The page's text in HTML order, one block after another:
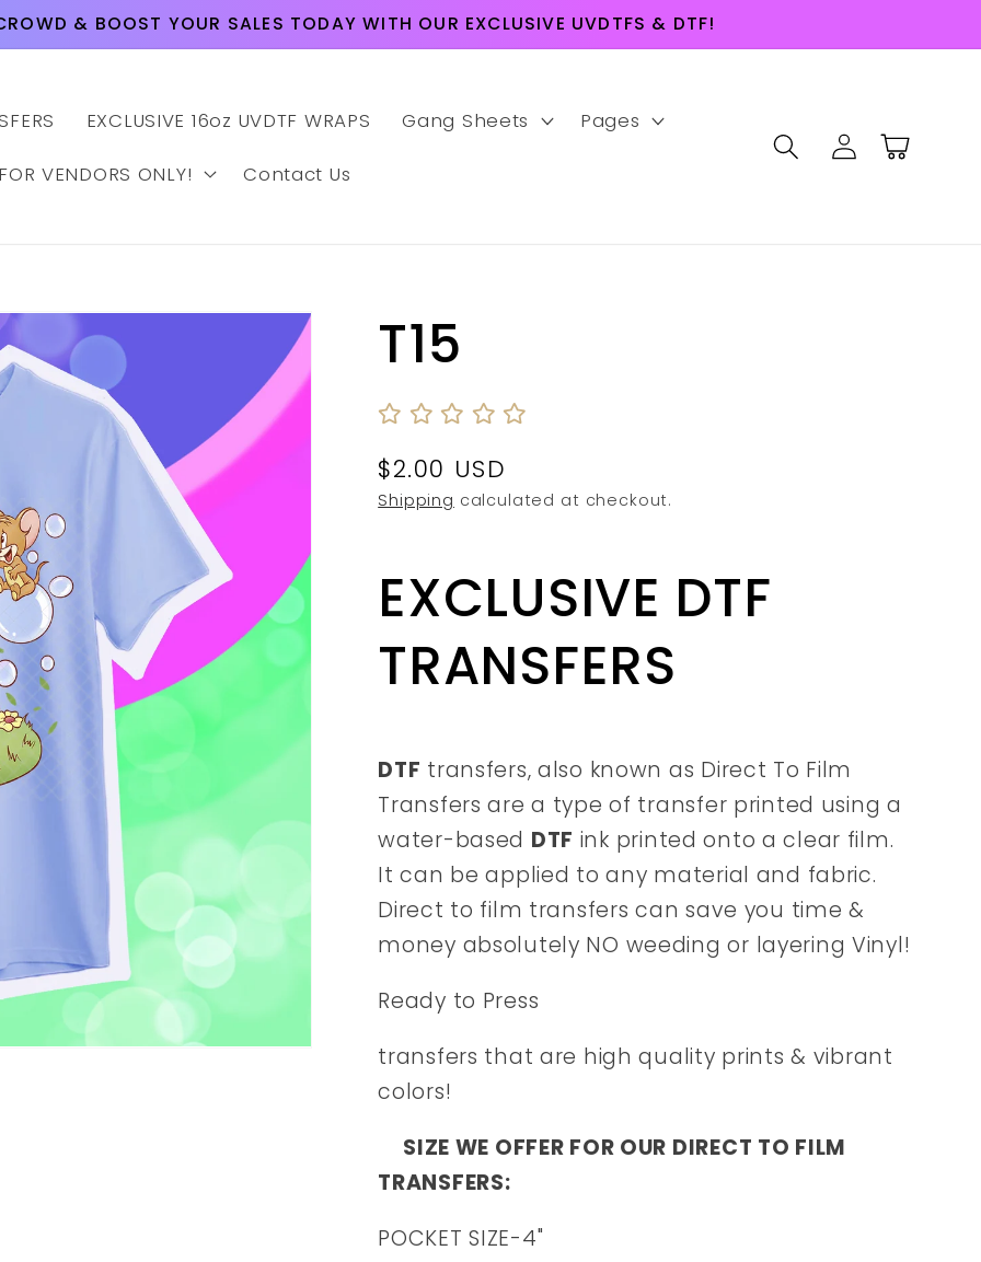
& BOOST YOUR SALES TODAY WITH OUR EXCLUSIVE UVDTFS & DTF!
EXCLUSIVE 16oz UVDTF WRAPS Gang Sheets Pages
VENDORS ONLY! Contact Us
Log
in
Cart
T15
Regular
price
$2.00 USD
Shipping calculated at checkout.
EXCLUSIVE DTF
TRANSFERS
DTF transfers, also known as Direct To Film
Transfers are a type of transfer printed using a
water-based DTF ink printed onto a clear film.
It can be applied to any material and fabric.
Direct to film transfers can save you time &
money absolutely NO weeding or layering Vinyl!
Ready to Press
transfers that are high quality prints & vibrant
colors!
SIZE WE OFFER FOR OUR DIRECT TO FILM
TRANSFERS:
POCKET SIZE-4"